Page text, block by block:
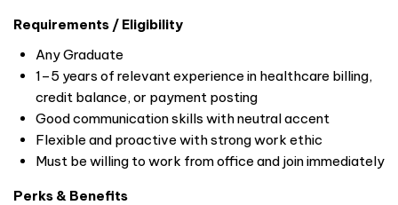
Requirements / Eligibility
Any Graduate
1–5 years of relevant experience in healthcare billing,
credit balance, or payment posting
Good communication skills with neutral accent
Flexible and proactive with strong work ethic
Must be willing to work from office and join immediately
Perks & Benefits